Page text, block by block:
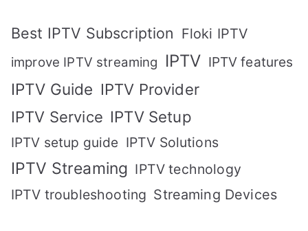
Best IPTV Subscription Floki IPTV
improve IPTV streaming IPTV IPTV features
IPTV Guide IPTV Provider
IPTV Service IPTV Setup
IPTV setup guide IPTV Solutions
IPTV Streaming IPTV technology
IPTV troubleshooting Streaming Devices